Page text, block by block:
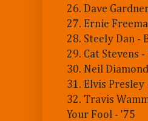
26. Dave
27. Ernie
28. Steely Dan -
29. Cat Stevens
30. Neil
31. Elvis
32. Travis
Your Fool - '75